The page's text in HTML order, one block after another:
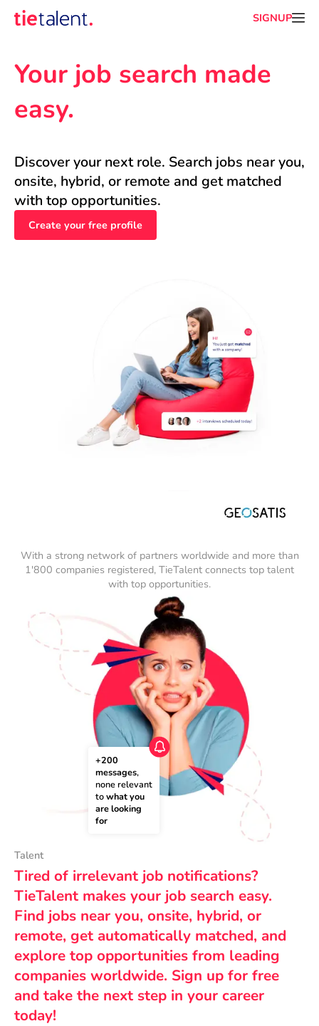
SIGNUP
Your job search made
easy.
Discover your next role. Search jobs near you,
onsite, hybrid, or remote and get matched
with top opportunities.
Create your free profile
With a strong network of partners worldwide and more than
1'800 companies registered, TieTalent connects top talent
with top opportunities.
+200
messages,
none relevant
to what you
are looking
for
Talent
Tired of irrelevant job notifications?
TieTalent makes your job search easy.
Find jobs near you, onsite, hybrid, or
remote, get automatically matched, and
explore top opportunities from leading
companies worldwide. Sign up for free
and take the next step in your career
today!